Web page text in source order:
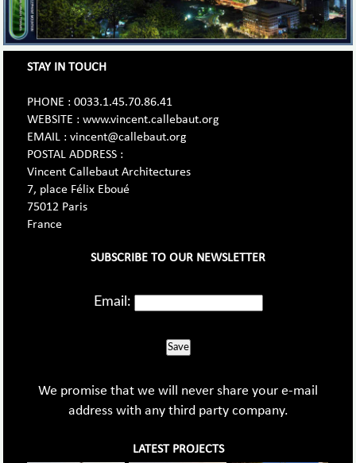
STAY IN TOUCH
PHONE : 0033.1.45.70.86.41
WEBSITE : www.vincent.callebaut.org
EMAIL : vincent@callebaut.org
POSTAL ADDRESS :
Vincent Callebaut Architectures
7, place Félix Eboué
75012 Paris
France
SUBSCRIBE TO OUR NEWSLETTER
Email:
Save
We promise that we will never share your e-mail
address with any third party company.
LATEST PROJECTS